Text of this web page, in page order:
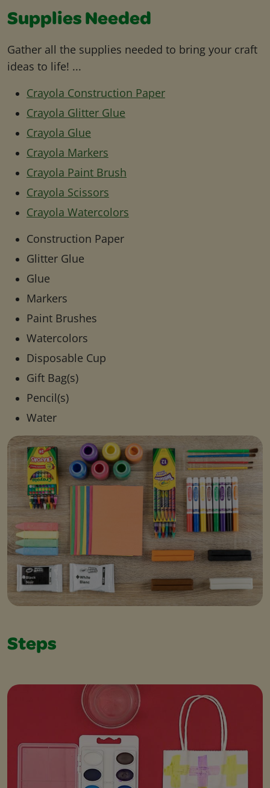
Supplies Needed
Gather all the supplies needed to bring your craft
ideas to life! ...
Crayola Construction Paper
Crayola Glitter Glue
Crayola Glue
Crayola Markers
Crayola Paint Brush
Crayola Scissors
Crayola Watercolors
Construction Paper
Glitter Glue
Glue
Markers
Paint Brushes
Watercolors
Disposable Cup
Gift Bag(s)
Pencil(s)
Water
Steps